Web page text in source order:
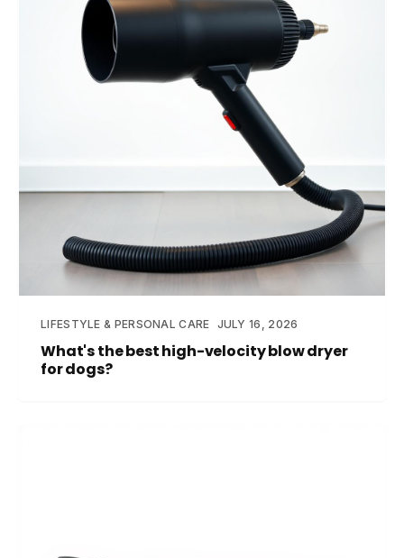
LIFESTYLE & PERSONAL CARE JULY 16, 2026
What's the best high-velocity blow dryer
for dogs?